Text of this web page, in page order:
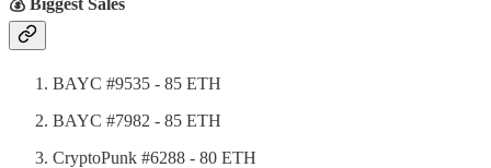
💰 Biggest Sales
BAYC #9535 - 85 ETH
BAYC #7982 - 85 ETH
CryptoPunk #6288 - 80 ETH